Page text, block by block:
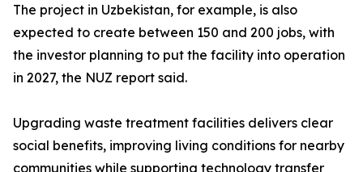
The project in Uzbekistan, for example, is also
expected to create between 150 and 200 jobs, with
the investor planning to put the facility into operation
in 2027, the NUZ report said.
Upgrading waste treatment facilities delivers clear
social benefits, improving living conditions for nearby
communities while supporting technology transfer